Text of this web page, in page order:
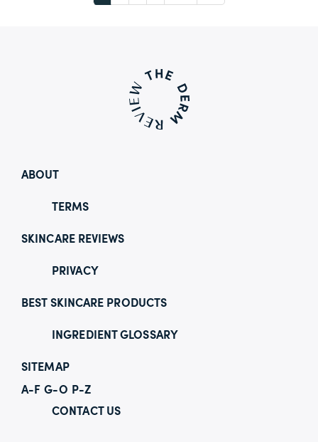
ABOUT
TERMS
SKINCARE REVIEWS
PRIVACY
BEST SKINCARE PRODUCTS
INGREDIENT GLOSSARY
SITEMAP
A-F G-O P-Z
CONTACT US